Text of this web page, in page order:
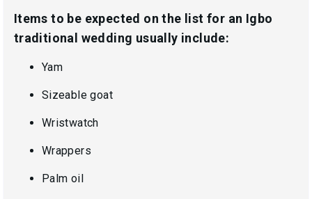
Items to be expected on the list for an Igbo
traditional wedding usually include:
Yam
Sizeable goat
Wristwatch
Wrappers
Palm oil